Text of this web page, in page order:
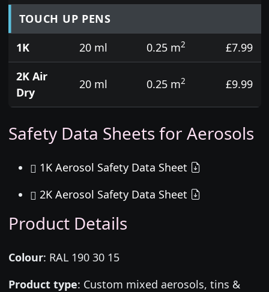
TOUCH UP PENS
1K
20 ml 0.25 m2
£7.99
2K Air
Dry
20 ml 0.25 m2 £9.99
Safety Data Sheets for Aerosols
1K Aerosol Safety Data Sheet
2K Aerosol Safety Data Sheet
Product Details
Colour: RAL 190 30 15
Product type: Custom mixed aerosols, tins &